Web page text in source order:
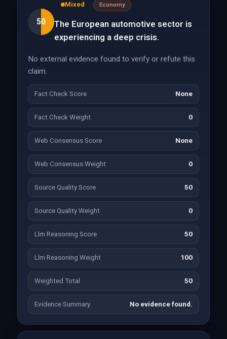
50
Mixed Economy
The European automotive sector is
experiencing a deep crisis.
No external evidence found to verify or refute this
claim.
Fact Check Score None
Fact Check Weight 0
Web Consensus Score None
Web Consensus Weight 0
Source Quality Score 50
Source Quality Weight 0
Llm Reasoning Score 50
Llm Reasoning Weight 100
Weighted Total 50
Evidence Summary No evidence found.